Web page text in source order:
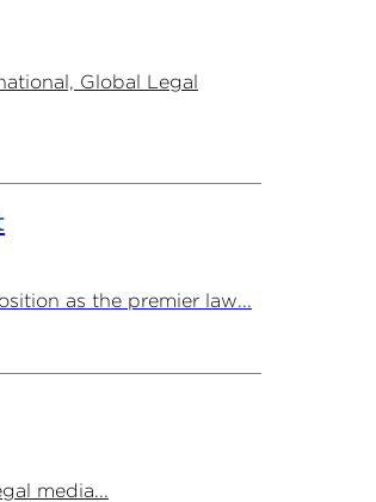
Global Legal
as the premier law...
media...